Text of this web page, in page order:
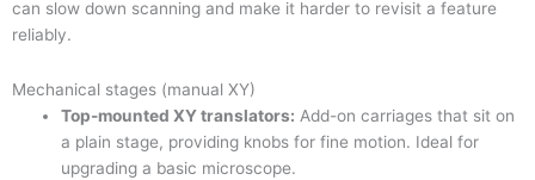
can slow down scanning and make it harder to revisit a feature
reliably.
Mechanical stages (manual XY)
Top-mounted XY translators: Add-on carriages that sit on
a plain stage, providing knobs for fine motion. Ideal for
upgrading a basic microscope.